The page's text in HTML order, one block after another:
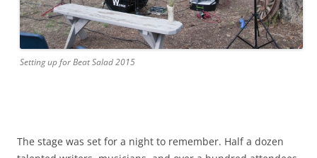
Setting up for Beat Salad 2015
The stage was set for a night to remember. Half a dozen